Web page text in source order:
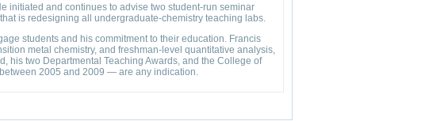
initiated and continues to advise two student-run seminar
is redesigning all undergraduate-chemistry teaching labs.
students and his commitment to their education. Francis
metal chemistry, and freshman-level quantitative analysis,
his two Departmental Teaching Awards, and the College of
2005 and 2009 — are any indication.